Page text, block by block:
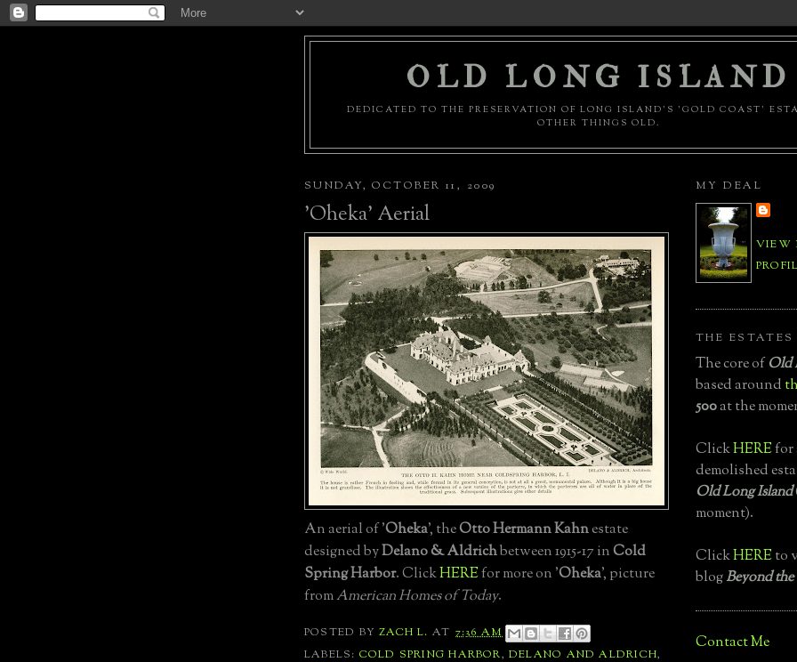
OLD LONG ISLAND
DEDICATED TO THE PRESERVATION OF LONG ISLAND'S 'GOLD COAST'
OTHER THINGS OLD.
SUNDAY, OCTOBER 11, 2009
'Oheka' Aerial
An aerial of 'Oheka', theOtto Hermann Kahnestate
designed byDelano & Aldrichbetween 1915-17 in Cold
Spring Harbor. ClickHEREfor more on 'Oheka', picture
fromAmerican Homes of Today.
POSTED BYZACH L. AT 7:36 AM
LABELS: COLD SPRING HARBOR,DELANO AND ALDRICH,
MY DEAL
VIEW
THE ESTATES
The core ofOld
based around
500at the
ClickHEREfor
demolished
Old Long Island
moment).
ClickHEREto
blogBeyond
Contact Me